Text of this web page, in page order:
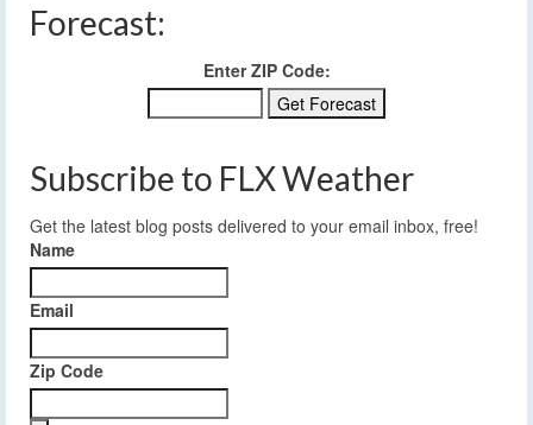
Forecast:
Enter ZIP Code:
Subscribe to FLX Weather
Get the latest blog posts delivered to your email inbox, free!
Name
Email
Zip Code